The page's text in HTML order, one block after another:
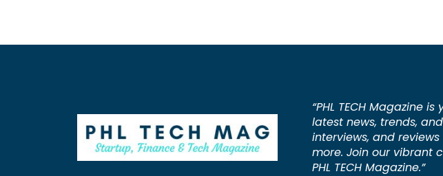
“PHL TECH Magazine
latest news, trends,
interviews, and
more. Join our vibrant
PHL TECH Magazine.”